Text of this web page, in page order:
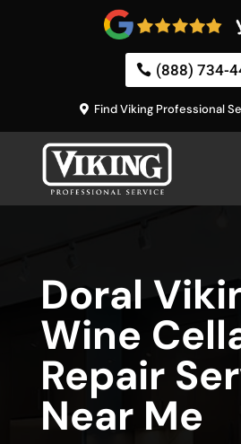
(888) 734-
Find Viking Professional
Doral
Wine
Repair
Near Me